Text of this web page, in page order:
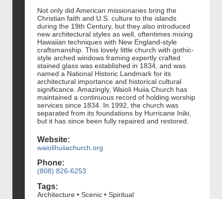
Not only did American missionaries bring the
Christian faith and U.S. culture to the islands
during the 19th Century, but they also introduced
new architectural styles as well, oftentimes mixing
Hawaiian techniques with New England-style
craftsmanship. This lovely little church with gothic-
style arched windows framing expertly crafted
stained glass was established in 1834, and was
named a National Historic Landmark for its
architectural importance and historical cultural
significance. Amazingly, Waioli Huiia Church has
maintained a continuous record of holding worship
services since 1834. In 1992, the church was
separated from its foundations by Hurricane Iniki,
but it has since been fully repaired and restored.
Website:
waiolihuiiachurch.org
Phone:
(808) 826-6253
Tags:
Architecture • Scenic • Spiritual